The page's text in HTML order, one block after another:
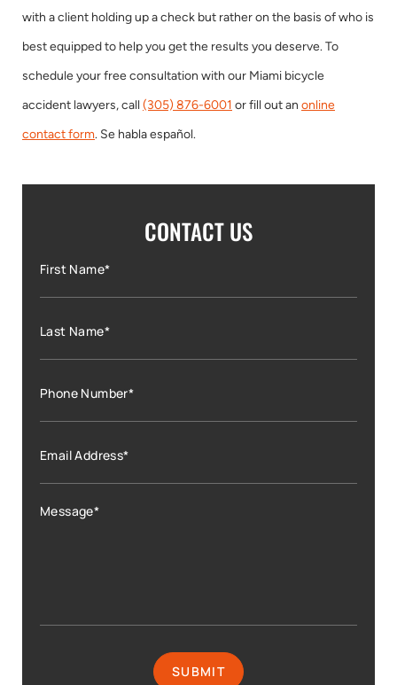
with a client holding up a check but rather on the basis of who is
best equipped to help you get the results you deserve. To
schedule your free consultation with our Miami bicycle
accident lawyers, call (305) 876-6001 or fill out an online
contact form. Se habla español.
CONTACT US